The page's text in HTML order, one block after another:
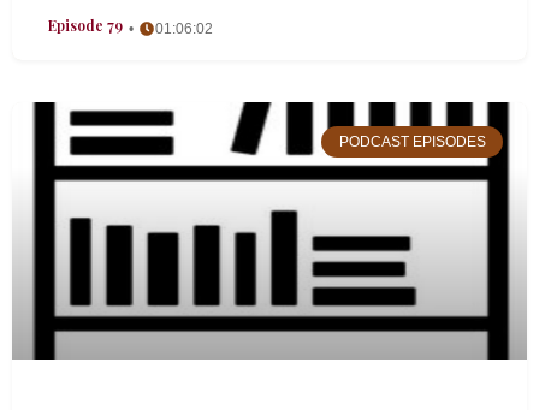
Episode 79 01:06:02
PODCAST EPISODES